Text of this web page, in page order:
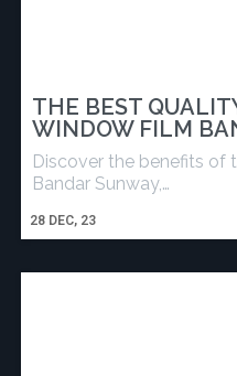
THE BEST
WINDOW FILM
28 DEC, 23
Discover the benefits of
Bandar Sunway,…